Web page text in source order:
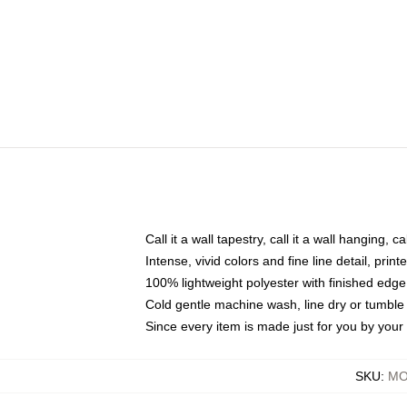
Call it a wall tapestry, call it a wall hanging,
Intense, vivid colors and fine line detail,
100% lightweight polyester with finished edge
Cold gentle machine wash, line dry or
Since every item is made just for you by
SKU: